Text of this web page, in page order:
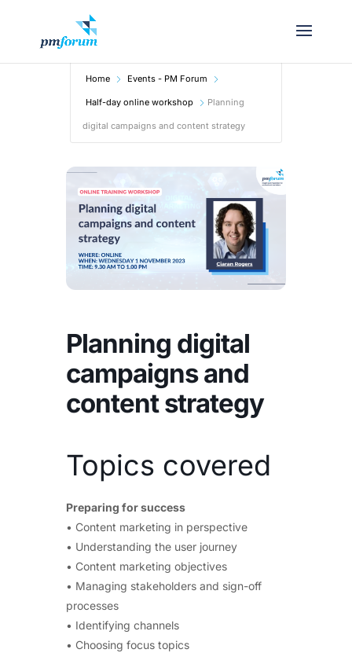
Home Events - PM Forum
Half-day online workshop Planning
digital campaigns and content strategy
Planning digital
campaigns and
content strategy
Topics covered
Preparing for success
• Content marketing in perspective
• Understanding the user journey
• Content marketing objectives
• Managing stakeholders and sign-off
processes
• Identifying channels
• Choosing focus topics